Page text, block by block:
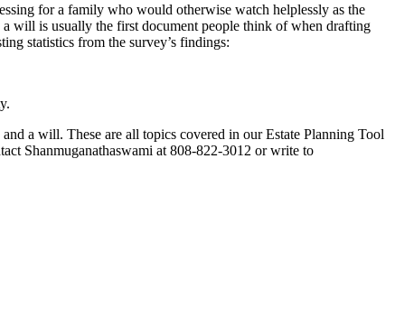
for a family who would otherwise watch helplessly as the
a will is usually the first document people think of when drafting
statistics from the survey’s findings:
a will. These are all topics covered in our Estate Planning Tool
Shanmuganathaswami at 808-822-3012 or write to